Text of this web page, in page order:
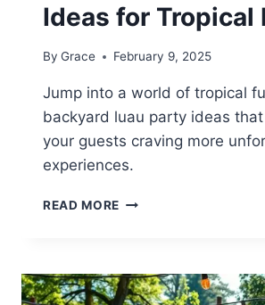
Ideas for Tropical
By Grace February 9, 2025
Jump into a world of tropical
backyard luau party ideas
your guests craving more
experiences.
READ MORE 13
IDEAS
FOR